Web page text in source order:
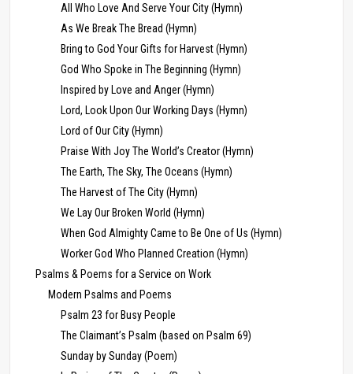
All Who Love And Serve Your City (Hymn)
As We Break The Bread (Hymn)
Bring to God Your Gifts for Harvest (Hymn)
God Who Spoke in The Beginning (Hymn)
Inspired by Love and Anger (Hymn)
Lord, Look Upon Our Working Days (Hymn)
Lord of Our City (Hymn)
Praise With Joy The World’s Creator (Hymn)
The Earth, The Sky, The Oceans (Hymn)
The Harvest of The City (Hymn)
We Lay Our Broken World (Hymn)
When God Almighty Came to Be One of Us (Hymn)
Worker God Who Planned Creation (Hymn)
Psalms & Poems for a Service on Work
Modern Psalms and Poems
Psalm 23 for Busy People
The Claimant’s Psalm (based on Psalm 69)
Sunday by Sunday (Poem)